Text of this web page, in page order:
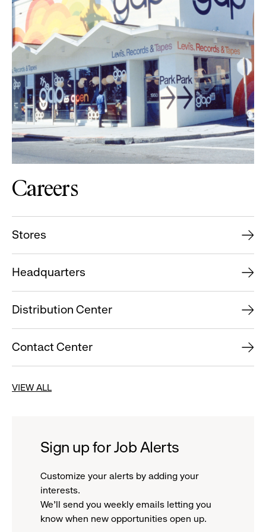
Careers
Stores
Headquarters
Distribution Center
Contact Center
VIEW ALL
Sign up for Job Alerts
Customize your alerts by adding your
interests.
We'll send you weekly emails letting you
know when new opportunities open up.